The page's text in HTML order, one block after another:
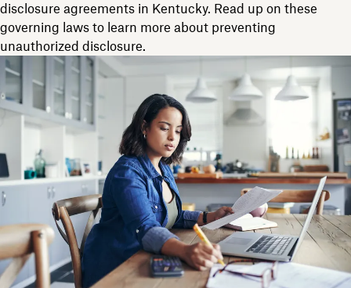
disclosure agreements in Kentucky. Read up on these
governing laws to learn more about preventing
unauthorized disclosure.